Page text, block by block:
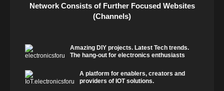
Network Consists of Further Focused Websites
(Channels)
Amazing DIY projects. Latest Tech trends.
The hang-out for electronics enthusiasts
A platform for enablers, creators and
providers of IOT solutions.